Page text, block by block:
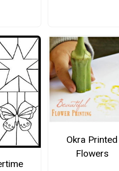
Okra Printed
Flowers